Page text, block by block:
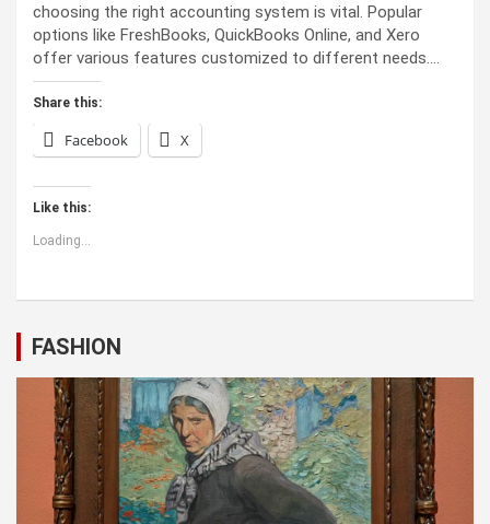
choosing the right accounting system is vital. Popular
options like FreshBooks, QuickBooks Online, and Xero
offer various features customized to different needs.…
Share this:
Facebook X
Like this:
Loading...
FASHION